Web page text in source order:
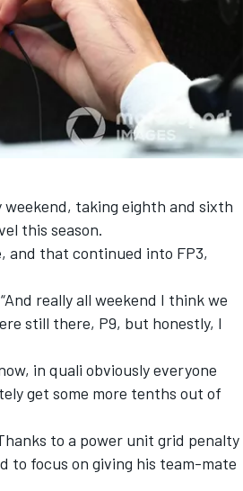
taking eighth and sixth
this season.
and that continued into FP3,
really all weekend I think we
still there, P9, but honestly, I
in quali obviously everyone
get some more tenths out of
to a power unit grid penalty
to focus on giving his team-mate